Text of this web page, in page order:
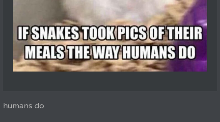
humans do